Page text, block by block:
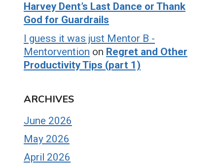
Harvey Dent’s Last Dance or Thank
God for Guardrails
I guess it was just Mentor B -
Mentorvention on Regret and Other
Productivity Tips (part 1)
ARCHIVES
June 2026
May 2026
April 2026